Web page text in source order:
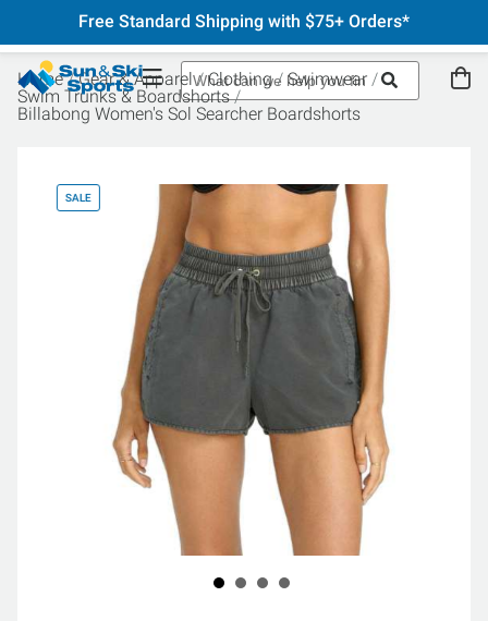
Free Standard Shipping with $75+ Orders*
Home Gear & Apparel Clothing
Swimwear
Swim Trunks & Boardshorts
Billabong Women's Sol Searcher Boardshorts
SALE